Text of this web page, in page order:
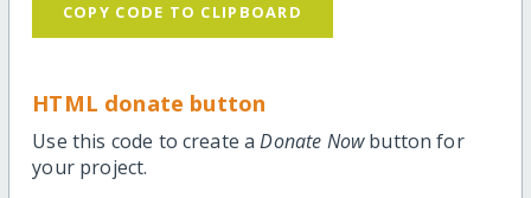
COPY CODE TO CLIPBOARD
HTML donate button
Use this code to create aDonate Nowbutton for
your project.